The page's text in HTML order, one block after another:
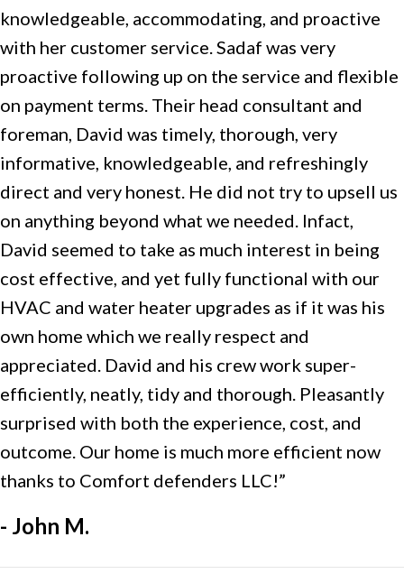
knowledgeable, accommodating, and proactive
with her customer service. Sadaf was very
proactive following up on the service and flexible
on payment terms. Their head consultant and
foreman, David was timely, thorough, very
informative, knowledgeable, and refreshingly
direct and very honest. He did not try to upsell us
on anything beyond what we needed. Infact,
David seemed to take as much interest in being
cost effective, and yet fully functional with our
HVAC and water heater upgrades as if it was his
own home which we really respect and
appreciated. David and his crew work super-
efficiently, neatly, tidy and thorough. Pleasantly
surprised with both the experience, cost, and
outcome. Our home is much more efficient now
thanks to Comfort defenders LLC!”
- John M.